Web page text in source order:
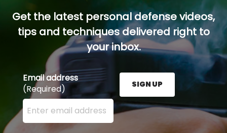
Get the latest personal defense videos,
tips and techniques delivered right to
your inbox.
Email address
(Required)
Enter your email address here and press the Sign
SIGN UP